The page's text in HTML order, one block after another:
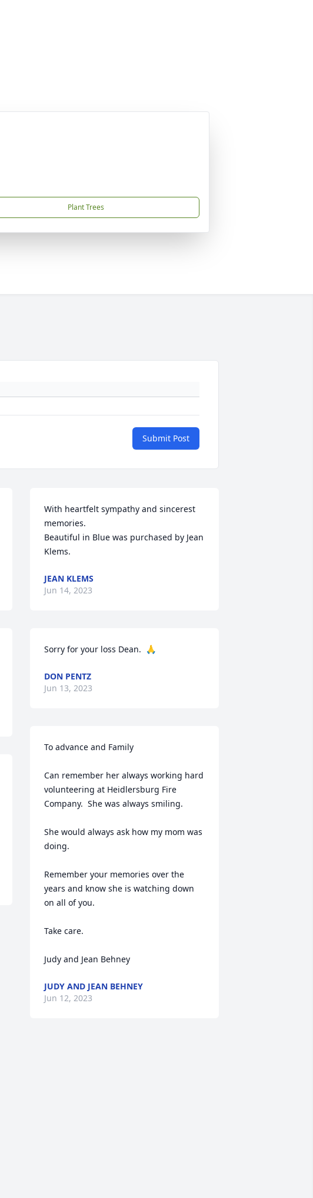
Plant Trees
Submit Post
With heartfelt sympathy and sincerest
memories.
Beautiful in Blue was purchased by Jean
Klems.
JEAN KLEMS
Jun 14, 2023
Sorry for your loss Dean.  🙏
DON PENTZ
Jun 13, 2023
To advance and Family
Can remember her always working hard
volunteering at Heidlersburg Fire
Company.  She was always smiling.
She would always ask how my mom was
doing.
Remember your memories over the
years and know she is watching down
on all of you.
Take care.
Judy and Jean Behney
JUDY AND JEAN BEHNEY
Jun 12, 2023